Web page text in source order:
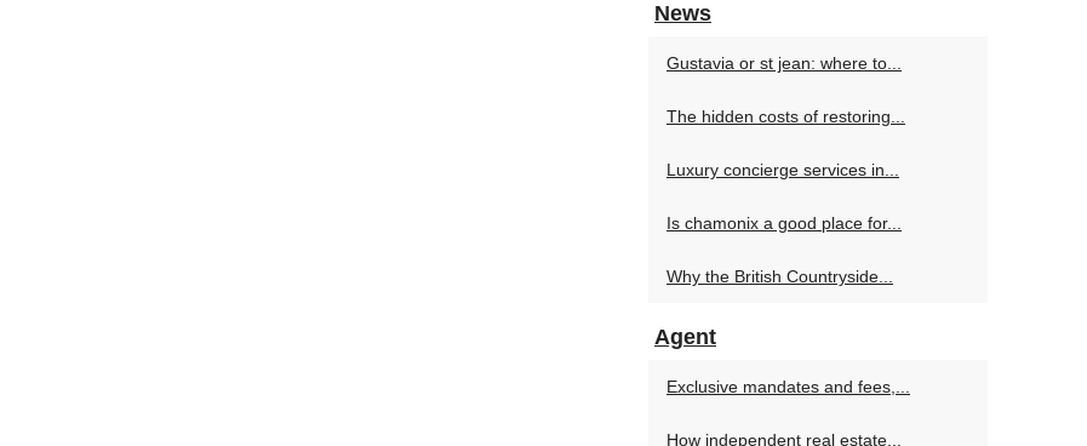
News
Gustavia or st jean: where to...
The hidden costs of restoring...
Luxury concierge services in...
Is chamonix a good place for...
Why the British Countryside...
Agent
Exclusive mandates and fees,...
How independent real estate...